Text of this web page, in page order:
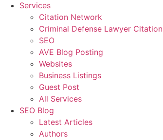
Services
Citation Network
Criminal Defense Lawyer Citation
SEO
AVE Blog Posting
Websites
Business Listings
Guest Post
All Services
SEO Blog
Latest Articles
Authors